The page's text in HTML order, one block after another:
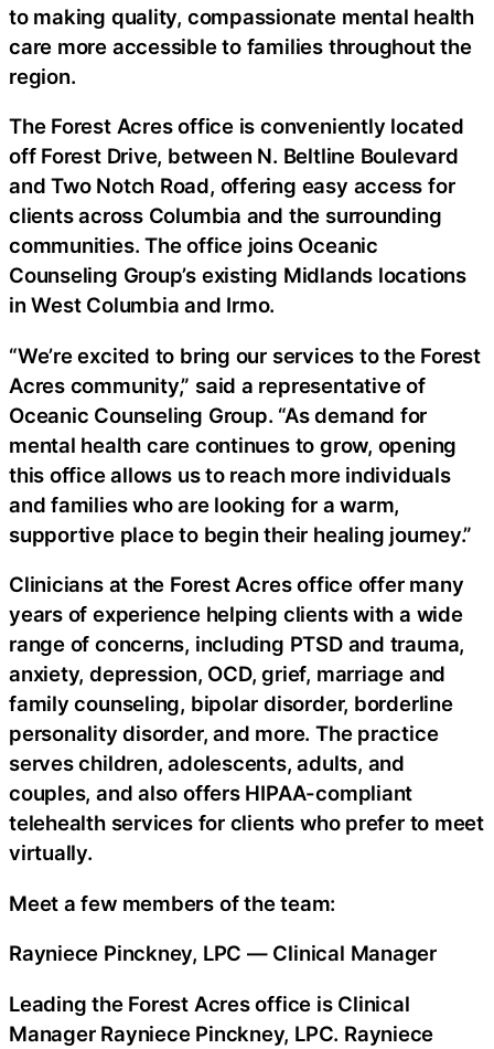
to making quality, compassionate mental health
care more accessible to families throughout the
region.
The Forest Acres office is conveniently located
off Forest Drive, between N. Beltline Boulevard
and Two Notch Road, offering easy access for
clients across Columbia and the surrounding
communities. The office joins Oceanic
Counseling Group’s existing Midlands locations
in West Columbia and Irmo.
“We’re excited to bring our services to the Forest
Acres community,” said a representative of
Oceanic Counseling Group. “As demand for
mental health care continues to grow, opening
this office allows us to reach more individuals
and families who are looking for a warm,
supportive place to begin their healing journey.”
Clinicians at the Forest Acres office offer many
years of experience helping clients with a wide
range of concerns, including PTSD and trauma,
anxiety, depression, OCD, grief, marriage and
family counseling, bipolar disorder, borderline
personality disorder, and more. The practice
serves children, adolescents, adults, and
couples, and also offers HIPAA-compliant
telehealth services for clients who prefer to meet
virtually.
Meet a few members of the team:
Rayniece Pinckney, LPC — Clinical Manager
Leading the Forest Acres office is Clinical
Manager Rayniece Pinckney, LPC. Rayniece